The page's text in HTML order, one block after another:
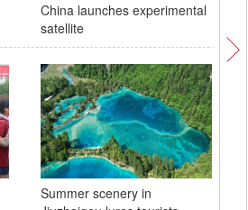
China launches experimental
satellite
Summer scenery in